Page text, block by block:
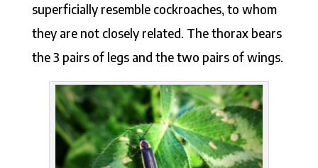
superficially resemble cockroaches, to whom
they are not closely related. The thorax bears
the 3 pairs of legs and the two pairs of wings.